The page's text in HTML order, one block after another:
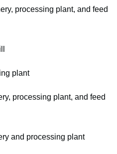
processing plant, and feed
plant
processing plant, and feed
and processing plant